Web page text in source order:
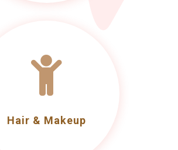

Hair & Makeup